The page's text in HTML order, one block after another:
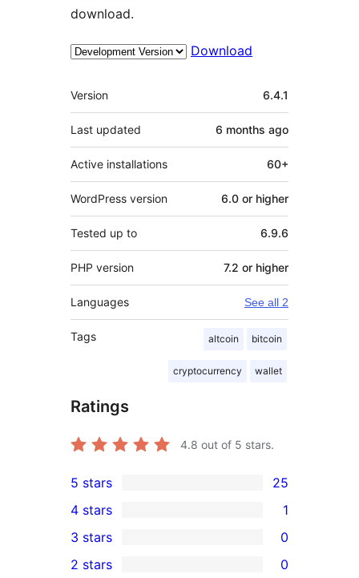
download.
Download
Meta
Version 6.4.1
Last updated 6 months ago
Active installations 60+
WordPress version 6.0 or higher
Tested up to 6.9.6
PHP version 7.2 or higher
Languages See all 2
Tags altcoin bitcoin
cryptocurrency wallet
Ratings
4.8 out of 5 stars.
25
5-
star
reviews
5 stars 25
4-
star
4 stars 1
0
3-
3 stars 0
2 stars 0